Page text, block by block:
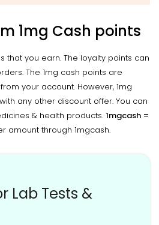
1mg Cash points
that you earn. The loyalty points can
The 1mg cash points are
your account. However, 1mg
any other discount offer. You can
& health products. 1mgcash =
amount through 1mgcash.
Lab Tests &